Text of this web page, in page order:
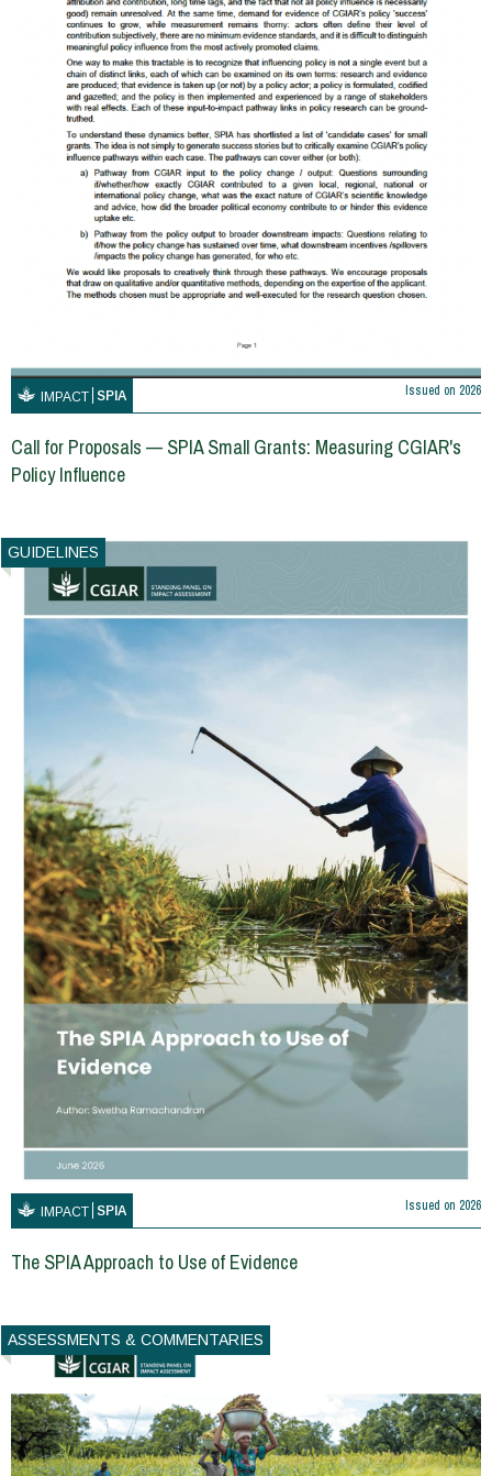
IMPACT SPIA Issued on 2026
Call for Proposals — SPIA Small Grants: Measuring CGIAR's
Policy Influence
GUIDELINES
IMPACT SPIA Issued on 2026
The SPIA Approach to Use of Evidence
ASSESSMENTS & COMMENTARIES